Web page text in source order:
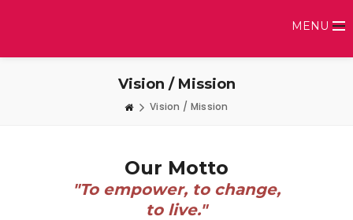
MENU
Vision / Mission
Vision / Mission
Our Motto
"To empower, to change,
to live."